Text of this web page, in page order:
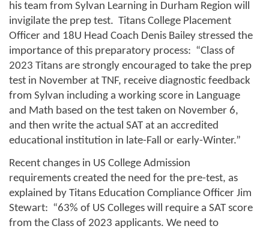
his team from Sylvan Learning in Durham Region will
invigilate the prep test.  Titans College Placement
Officer and 18U Head Coach Denis Bailey stressed the
importance of this preparatory process:  “Class of
2023 Titans are strongly encouraged to take the prep
test in November at TNF, receive diagnostic feedback
from Sylvan including a working score in Language
and Math based on the test taken on November 6,
and then write the actual SAT at an accredited
educational institution in late-Fall or early-Winter.”
Recent changes in US College Admission
requirements created the need for the pre-test, as
explained by Titans Education Compliance Officer Jim
Stewart:  “63% of US Colleges will require a SAT score
from the Class of 2023 applicants. We need to